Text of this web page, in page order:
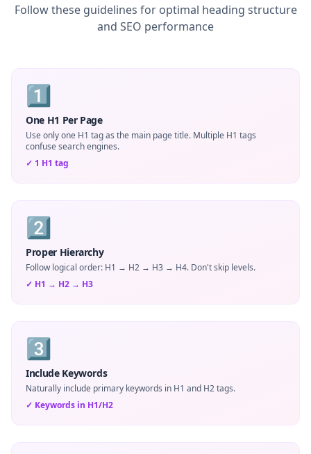
Follow these guidelines for optimal heading structure
and SEO performance
1️⃣
One H1 Per Page
Use only one H1 tag as the main page title. Multiple H1 tags
confuse search engines.
✓ 1 H1 tag
2️⃣
Proper Hierarchy
Follow logical order: H1 → H2 → H3 → H4. Don't skip levels.
✓ H1 → H2 → H3
3️⃣
Include Keywords
Naturally include primary keywords in H1 and H2 tags.
✓ Keywords in H1/H2